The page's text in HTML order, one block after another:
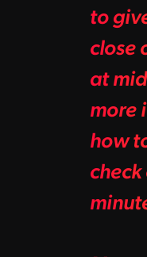
to
close
at
more
how